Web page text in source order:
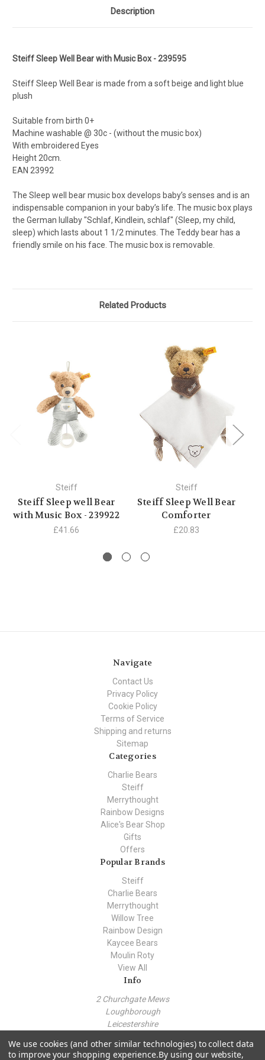
Description
Steiff Sleep Well Bear with Music Box - 239595
Steiff Sleep Well Bear is made from a soft beige and light blue
plush
Suitable from birth 0+
Machine washable @ 30c - (without the music box)
With embroidered Eyes
Height 20cm.
EAN 23992
The Sleep well bear music box develops baby’s senses and is an
indispensable companion in your baby’s life. The music box plays
the German lullaby "Schlaf, Kindlein, schlaf" (Sleep, my child,
sleep) which lasts about 1 1/2 minutes. The Teddy bear has a
friendly smile on his face. The music box is removable.
Related Products
Steiff
Steiff Sleep well Bear
with Music Box - 239922
£41.66
Steiff
Steiff Sleep Well Bear
Comforter
£20.83
Navigate
Contact Us
Privacy Policy
Cookie Policy
Terms of Service
Shipping and returns
Sitemap
Categories
Charlie Bears
Steiff
Merrythought
Rainbow Designs
Alice's Bear Shop
Gifts
Offers
Popular Brands
Steiff
Charlie Bears
Merrythought
Willow Tree
Rainbow Design
Kaycee Bears
Moulin Roty
View All
Info
2 Churchgate Mews
Loughborough
Leicestershire
Call us at +44 (0) 7443 562930
We use cookies (and other similar technologies) to collect data
to improve your shopping experience.By using our website,